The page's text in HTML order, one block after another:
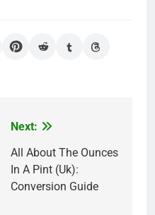
Next:
All About The Ounces
In A Pint (Uk):
Conversion Guide